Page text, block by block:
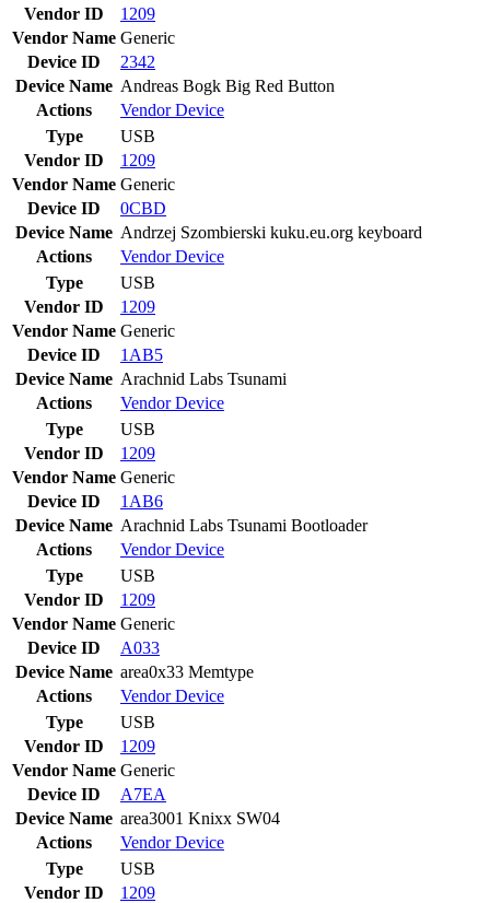
Vendor ID
1209
Vendor Name Generic
Device ID
2342
Device Name Andreas Bogk Big Red Button
Actions
VendorDevice
Type
USB
Vendor ID
1209
Vendor Name Generic
Device ID
0CBD
Device Name Andrzej Szombierski kuku.eu.org keyboard
Actions
VendorDevice
Type
USB
Vendor ID
1209
Vendor Name Generic
Device ID
1AB5
Device Name Arachnid Labs Tsunami
Actions
VendorDevice
Type
USB
Vendor ID
1209
Vendor Name Generic
Device ID
1AB6
Device Name Arachnid Labs Tsunami Bootloader
Actions
VendorDevice
Type
USB
Vendor ID
1209
Vendor Name Generic
Device ID
A033
Device Name area0x33 Memtype
Actions
VendorDevice
Type
USB
Vendor ID
1209
Vendor Name Generic
Device ID
A7EA
Device Name area3001 Knixx SW04
Actions
VendorDevice
Type
USB
Vendor ID
1209